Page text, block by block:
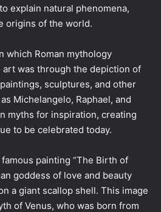
explain natural phenomena,
origins of the world.
which Roman mythology
art was through the depiction of
sculptures, and other
Michelangelo, Raphael, and
myths for inspiration, creating
to be celebrated today.
famous painting “The Birth of
goddess of love and beauty
a giant scallop shell. This image
of Venus, who was born from